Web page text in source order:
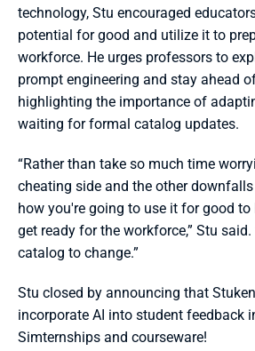
technology, Stu encouraged
potential for good and utilize it to
workforce. He urges professors to
prompt engineering and stay ahead
highlighting the importance of
waiting for formal catalog updates.
“Rather than take so much time
cheating side and the other
how you're going to use it for good
get ready for the workforce,” Stu
catalog to change.”
Stu closed by announcing that
incorporate AI into student feedback
Simternships and courseware!